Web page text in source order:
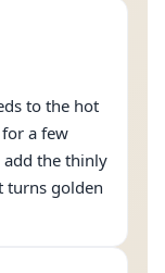
to the hot
a few
add the thinly
turns golden